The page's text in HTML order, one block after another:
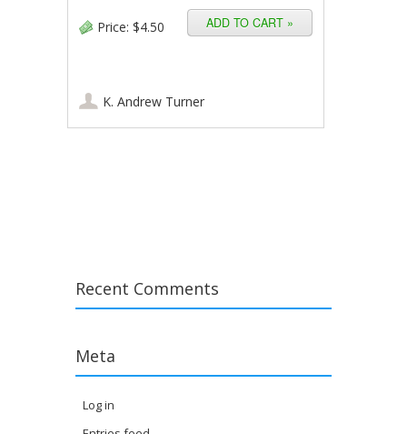
Price:$4.50
K. Andrew Turner
Recent Comments
Meta
Log in